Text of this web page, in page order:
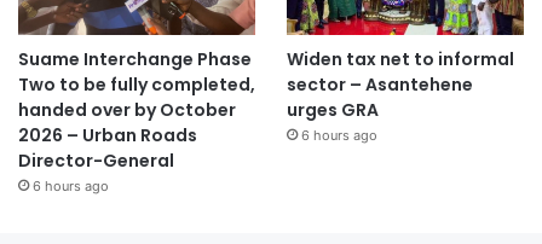
Suame Interchange Phase
Two to be fully completed,
handed over by October
2026 – Urban Roads
Director-General
6 hours ago
Widen tax net to informal
sector – Asantehene
urges GRA
6 hours ago